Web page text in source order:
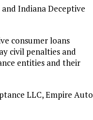
Indiana Deceptive
consumer loans
civil penalties and
entities and their
LLC, Empire Auto